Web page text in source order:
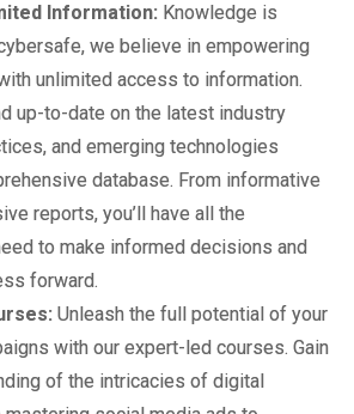
Information: Knowledge is
we believe in empowering
unlimited access to information.
up-to-date on the latest industry
and emerging technologies
database. From informative
reports, you’ll have all the
to make informed decisions and
forward.
Unleash the full potential of your
with our expert-led courses. Gain
of the intricacies of digital